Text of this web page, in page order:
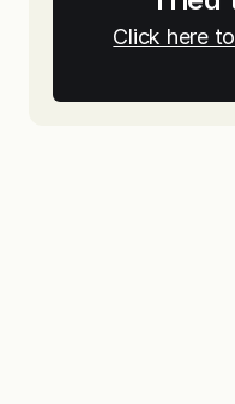
Click here